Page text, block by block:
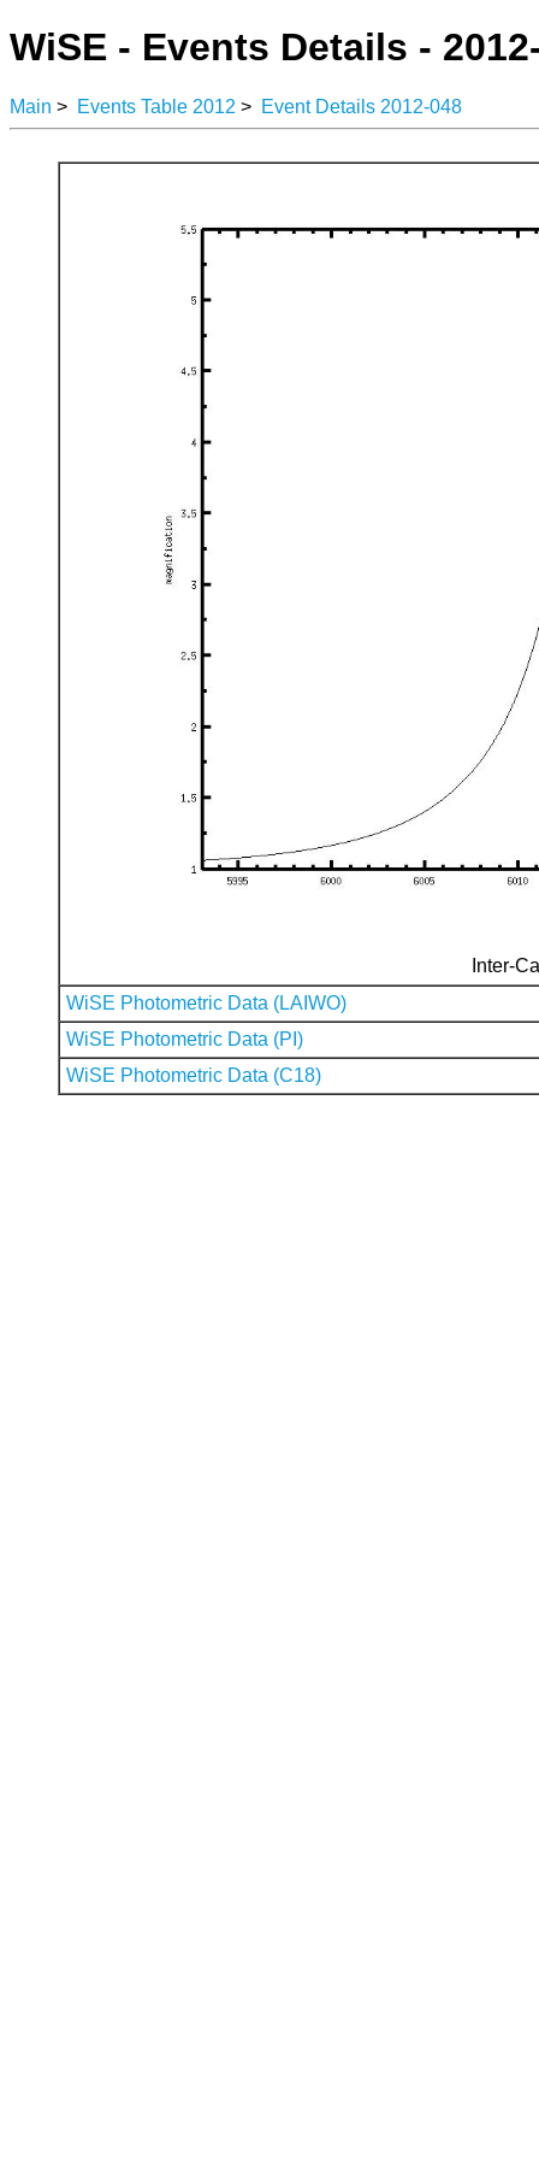
WiSE - Events Details -
Main > Events Table 2012 > Event Details 2012-048
Inter-
WiSE Photometric Data (LAIWO)
WiSE Photometric Data (PI)
WiSE Photometric Data (C18)